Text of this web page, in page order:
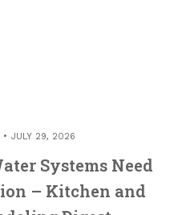
JULY 29, 2026
Systems Need
– Kitchen and